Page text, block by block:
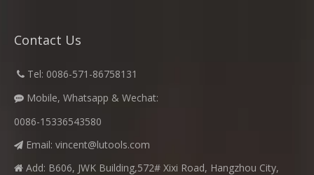
Contact Us
 Tel: 0086-571-86758131
 Mobile, Whatsapp & Wechat:
0086-15336543580
 Email: vincent@lutools.com
 Add: B606, JWK Building,572# Xixi Road, Hangzhou City,